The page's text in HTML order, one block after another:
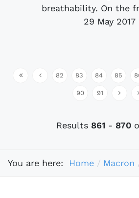
breathability. On the
29 May 2017
82 83 84 85
90 91
Results 861 - 870
You are here: Home Macron